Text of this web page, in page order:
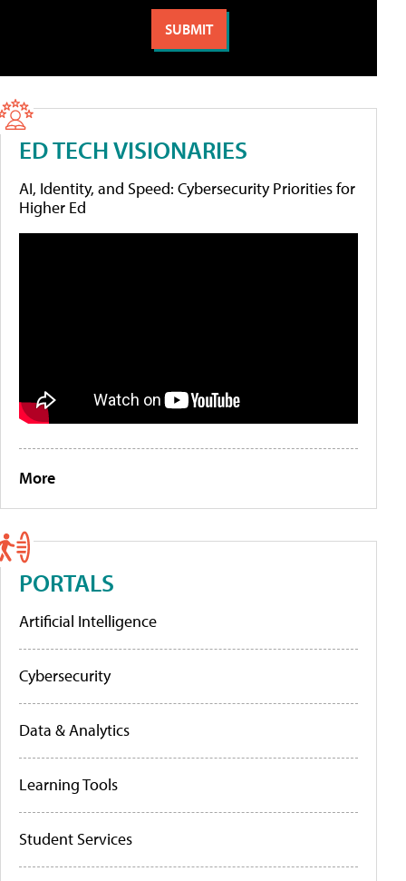
ED TECH VISIONARIES
AI, Identity, and Speed: Cybersecurity Priorities for
Higher Ed
More
PORTALS
Artificial Intelligence
Cybersecurity
Data & Analytics
Learning Tools
Student Services